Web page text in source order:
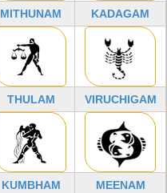
MITHUNAM KADAGAM
THULAM VIRUCHIGAM
KUMBHAM MEENAM